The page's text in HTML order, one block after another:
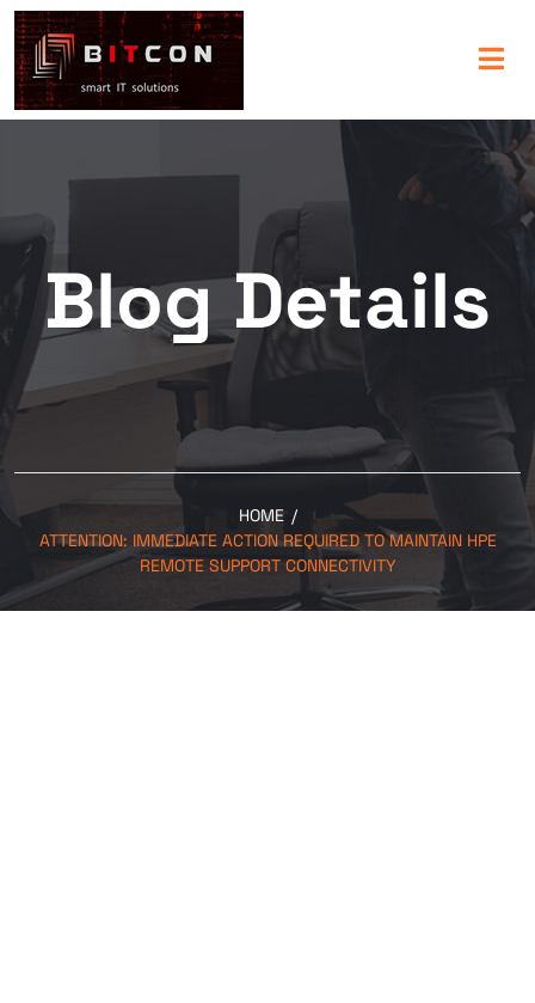
Blog Details
HOME /
ATTENTION: IMMEDIATE ACTION REQUIRED TO MAINTAIN HPE
REMOTE SUPPORT CONNECTIVITY